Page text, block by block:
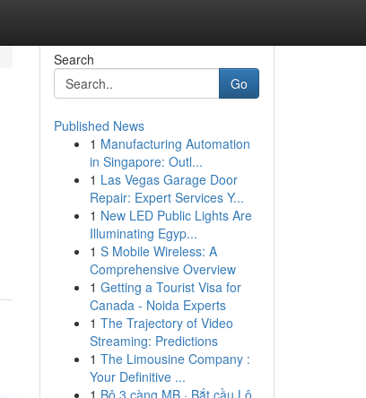
Search
Go
Published News
1 Manufacturing Automation
in Singapore: Outl...
1 Las Vegas Garage Door
Repair: Expert Services Y...
1 New LED Public Lights Are
Illuminating Egyp...
1 S Mobile Wireless: A
Comprehensive Overview
1 Getting a Tourist Visa for
Canada - Noida Experts
1 The Trajectory of Video
Streaming: Predictions
1 The Limousine Company :
Your Definitive ...
1 Bộ 3 càng MB · Bắt cầu Lô